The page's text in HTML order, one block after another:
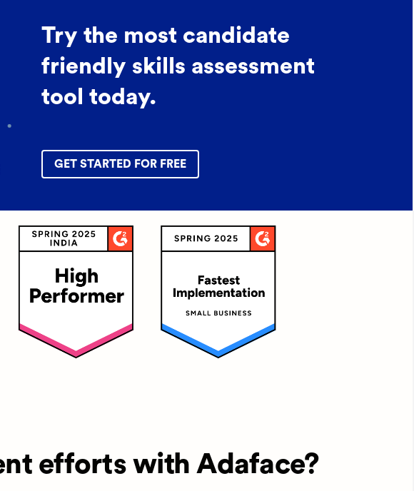
Try the most candidate
friendly skills assessment
tool today.
GET STARTED FOR FREE
efforts with Adaface?